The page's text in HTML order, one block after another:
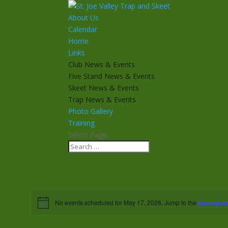
About Us
Calendar
Home
Links
Club News & Events
Five Stand News & Events
Skeet News & Events
Trap News & Events
Photo Gallery
Training
Select Page
Notice No events scheduled for May 17, 2026. Jump to the next